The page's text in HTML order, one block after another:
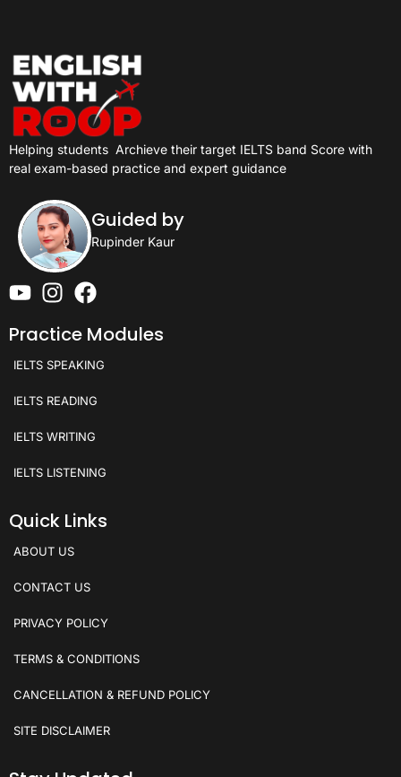
Helping students Archieve their target IELTS band Score with
real exam-based practice and expert guidance
Guided by
Rupinder Kaur
Practice Modules
IELTS SPEAKING
IELTS READING
IELTS WRITING
IELTS LISTENING
Quick Links
ABOUT US
CONTACT US
PRIVACY POLICY
TERMS & CONDITIONS
CANCELLATION & REFUND POLICY
SITE DISCLAIMER